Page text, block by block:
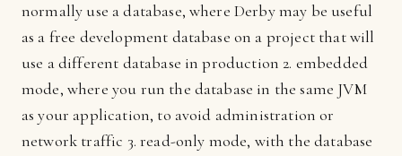
normally use a database, where Derby may be useful
as a free development database on a project that will
use a different database in production 2. embedded
mode, where you run the database in the same JVM
as your application, to avoid administration or
network traffic 3. read-only mode, with the database